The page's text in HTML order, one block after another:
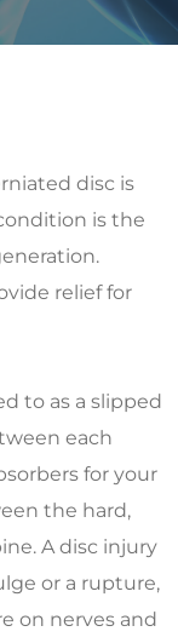
disc is
is the
relief for
to as a slipped
each
for your
the hard,
A disc injury
or a rupture,
on nerves and